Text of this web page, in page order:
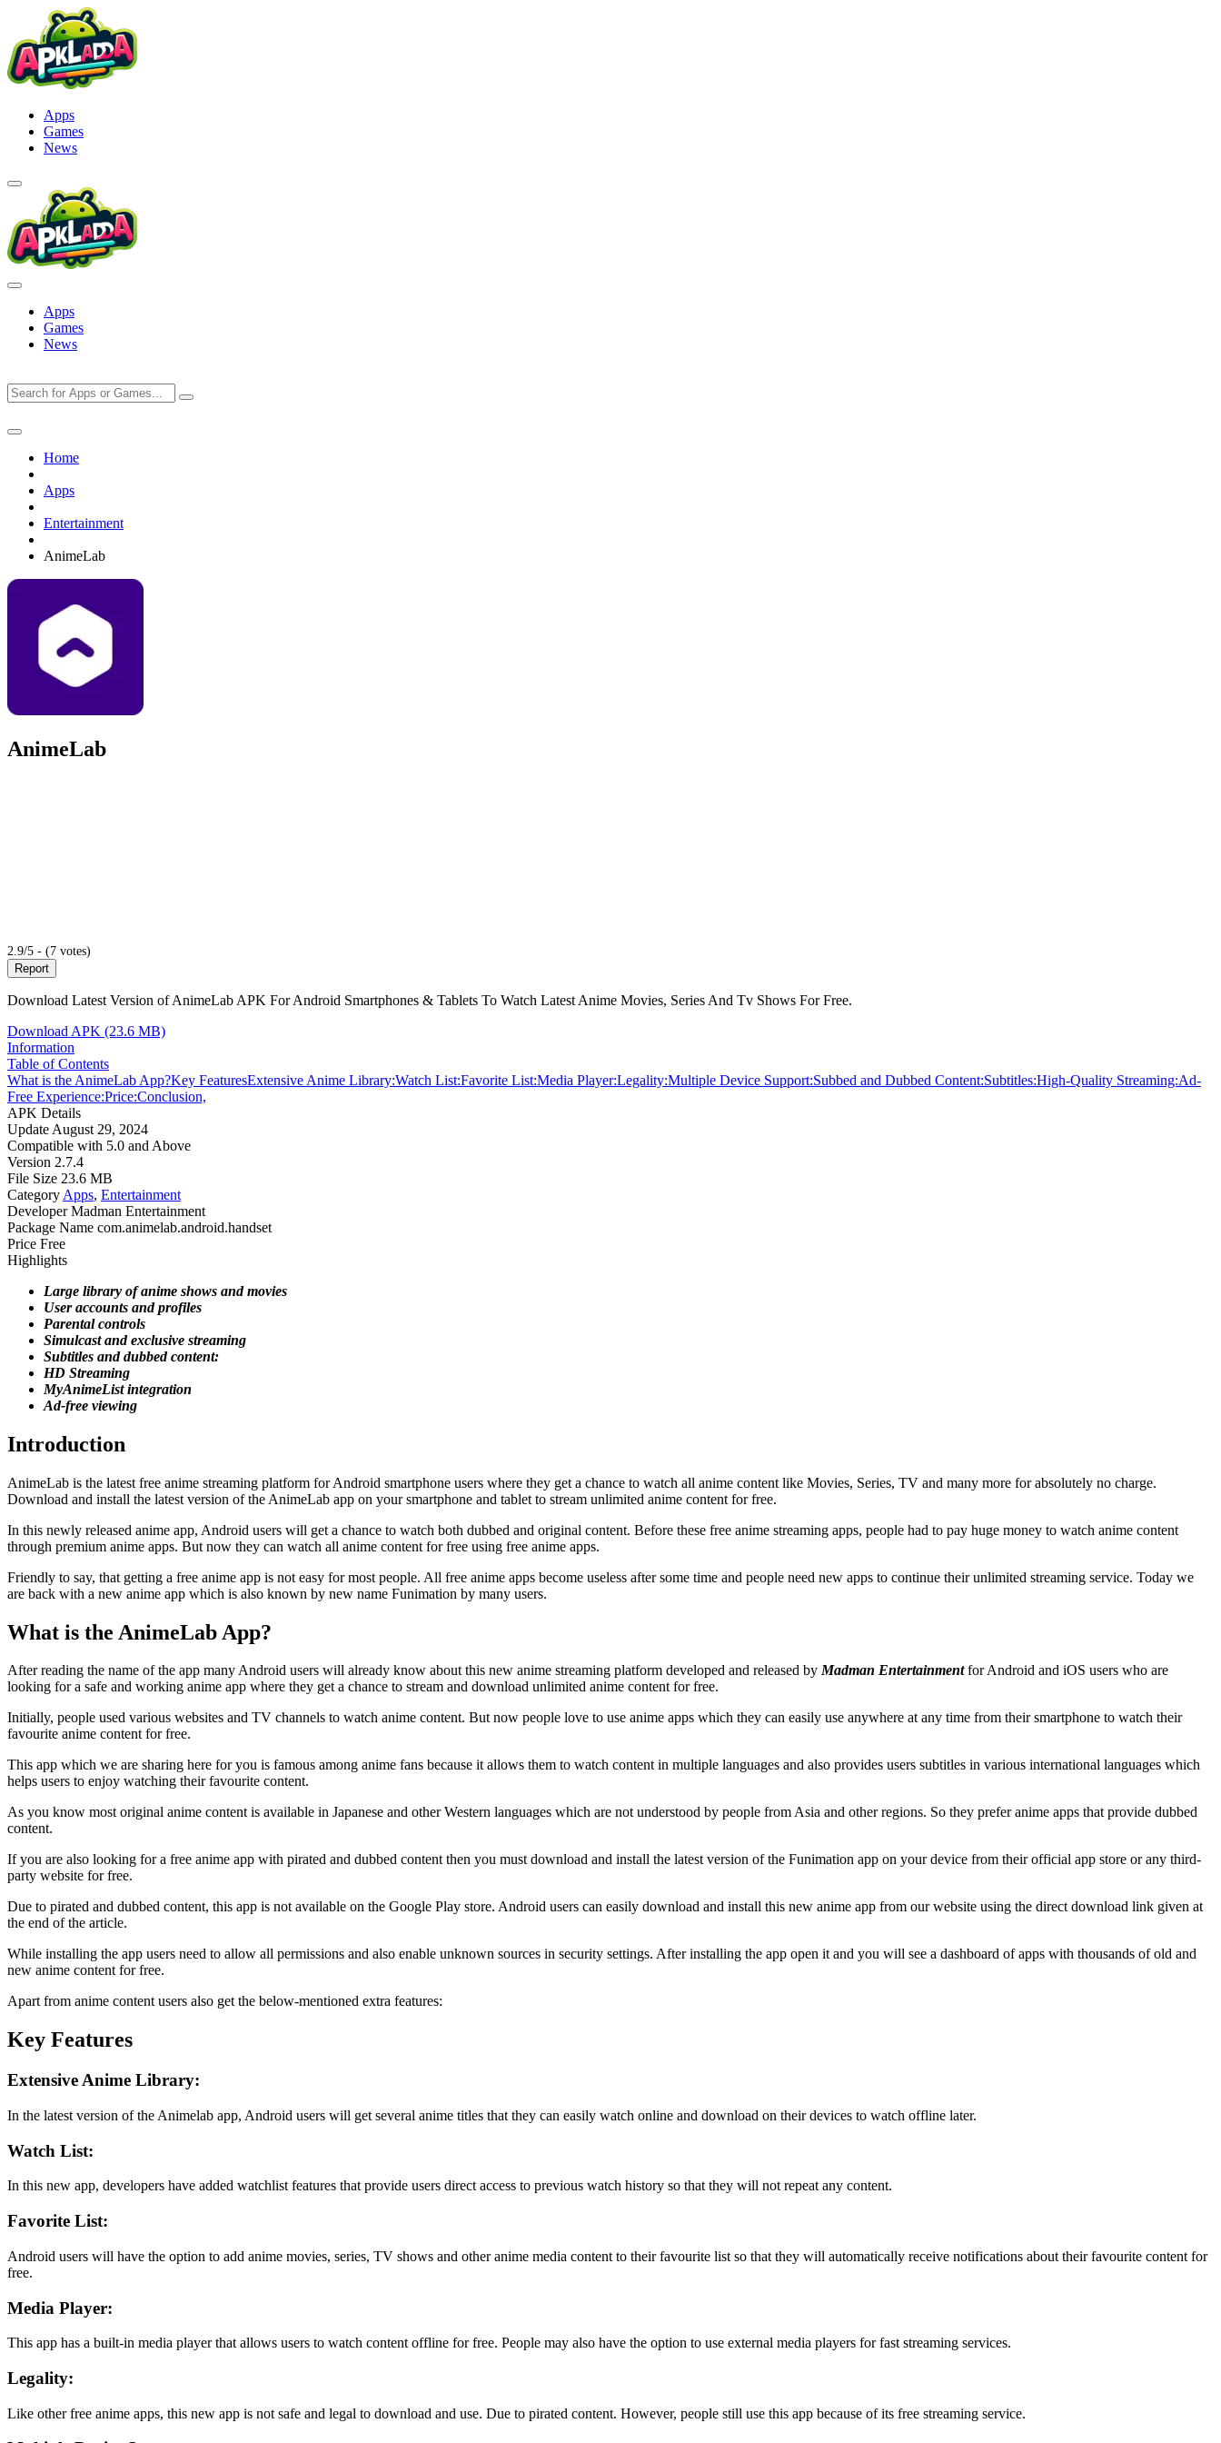
content
Apps
Games
News
Apps
Games
News
Home
Apps
Entertainment
AnimeLab
AnimeLab
2.9/5 - (7 votes)
Report
Download Latest Version of AnimeLab APK For Android Smartphones & Tablets To Watch Latest Anime Movies, Series And Tv Shows For Free.
Download APK (23.6 MB)
Information
Table of Contents
What is the AnimeLab App?Key FeaturesExtensive Anime Library:Watch List:Favorite List:Media Player:Legality:Multiple Device Support:Subbed and Dubbed Content:Subtitles:High-Quality Streaming:Ad-
Free Experience:Price:Conclusion,
APK Details
Update August 29, 2024
Compatible with 5.0 and Above
Version 2.7.4
File Size 23.6 MB
Category Apps, Entertainment
Developer Madman Entertainment
Package Name com.animelab.android.handset
Price Free
Highlights
Large library of anime shows and movies
User accounts and profiles
Parental controls
Simulcast and exclusive streaming
Subtitles and dubbed content:
HD Streaming
MyAnimeList integration
Ad-free viewing
Introduction
AnimeLab is the latest free anime streaming platform for Android smartphone users where they get a chance to watch all anime content like Movies, Series, TV and many more for absolutely no charge.
Download and install the latest version of the AnimeLab app on your smartphone and tablet to stream unlimited anime content for free.
In this newly released anime app, Android users will get a chance to watch both dubbed and original content. Before these free anime streaming apps, people had to pay huge money to watch anime content
through premium anime apps. But now they can watch all anime content for free using free anime apps.
Friendly to say, that getting a free anime app is not easy for most people. All free anime apps become useless after some time and people need new apps to continue their unlimited streaming service. Today we
are back with a new anime app which is also known by new name Funimation by many users.
What is the AnimeLab App?
After reading the name of the app many Android users will already know about this new anime streaming platform developed and released byMadman Entertainmentfor Android and iOS users who are
looking for a safe and working anime app where they get a chance to stream and download unlimited anime content for free.
Initially, people used various websites and TV channels to watch anime content. But now people love to use anime apps which they can easily use anywhere at any time from their smartphone to watch their
favourite anime content for free.
This app which we are sharing here for you is famous among anime fans because it allows them to watch content in multiple languages and also provides users subtitles in various international languages which
helps users to enjoy watching their favourite content.
As you know most original anime content is available in Japanese and other Western languages which are not understood by people from Asia and other regions. So they prefer anime apps that provide dubbed
content.
If you are also looking for a free anime app with pirated and dubbed content then you must download and install the latest version of the Funimation app on your device from their official app store or any third-
party website for free.
Due to pirated and dubbed content, this app is not available on the Google Play store. Android users can easily download and install this new anime app from our website using the direct download link given at
the end of the article.
While installing the app users need to allow all permissions and also enable unknown sources in security settings. After installing the app open it and you will see a dashboard of apps with thousands of old and
new anime content for free.
Apart from anime content users also get the below-mentioned extra features:
Key Features
Extensive Anime Library:
In the latest version of the Animelab app, Android users will get several anime titles that they can easily watch online and download on their devices to watch offline later.
Watch List:
In this new app, developers have added watchlist features that provide users direct access to previous watch history so that they will not repeat any content.
Favorite List:
Android users will have the option to add anime movies, series, TV shows and other anime media content to their favourite list so that they will automatically receive notifications about their favourite content for
free.
Media Player:
This app has a built-in media player that allows users to watch content offline for free. People may also have the option to use external media players for fast streaming services.
Legality:
Like other free anime apps, this new app is not safe and legal to download and use. Due to pirated content. However, people still use this app because of its free streaming service.